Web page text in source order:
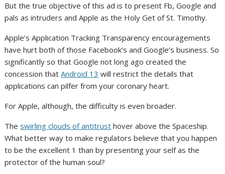
But the true objective of this ad is to present Fb, Google and
pals as intruders and Apple as the Holy Get of St. Timothy.
Apple’s Application Tracking Transparency encouragements
have hurt both of those Facebook’s and Google’s business. So
significantly so that Google not long ago created the
concession thatAndroid 13 will restrict the details that
applications can pilfer from your coronary heart.
For Apple, although, the difficulty is even broader.
Theswirling clouds of antitrust hover above the Spaceship.
What better way to make regulators believe that you happen
to be the excellent 1 than by presenting your self as the
protector of the human soul?